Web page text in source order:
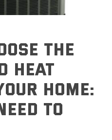
the
Heat
Home:
to